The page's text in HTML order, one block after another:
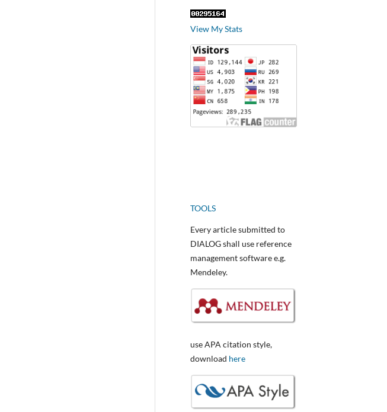
View My Stats
TOOLS
Every article submitted to
DIALOG shall use reference
management software e.g.
Mendeley.
use APA citation style,
download here